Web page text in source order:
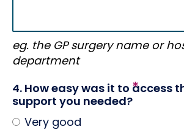
eg. the GP surgery name or
department
4. How easy was it to access
support you needed?
Very good